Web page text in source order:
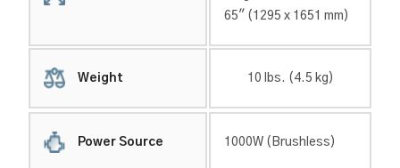
65″ (1295 x 1651 mm)
Weight 10 lbs. (4.5 kg)
Power Source 1000W (Brushless)